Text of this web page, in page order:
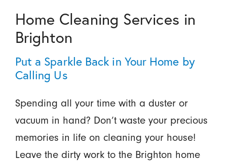
Home Cleaning Services in
Brighton
Put a Sparkle Back in Your Home by
Calling Us
Spending all your time with a duster or
vacuum in hand? Don’t waste your precious
memories in life on cleaning your house!
Leave the dirty work to the Brighton home